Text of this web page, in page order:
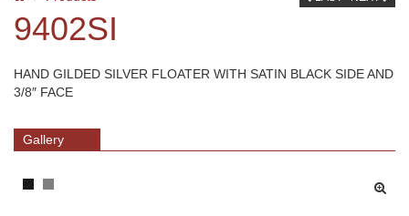
9402SI
HAND GILDED SILVER FLOATER WITH SATIN BLACK SIDE AND
3/8″ FACE
Gallery